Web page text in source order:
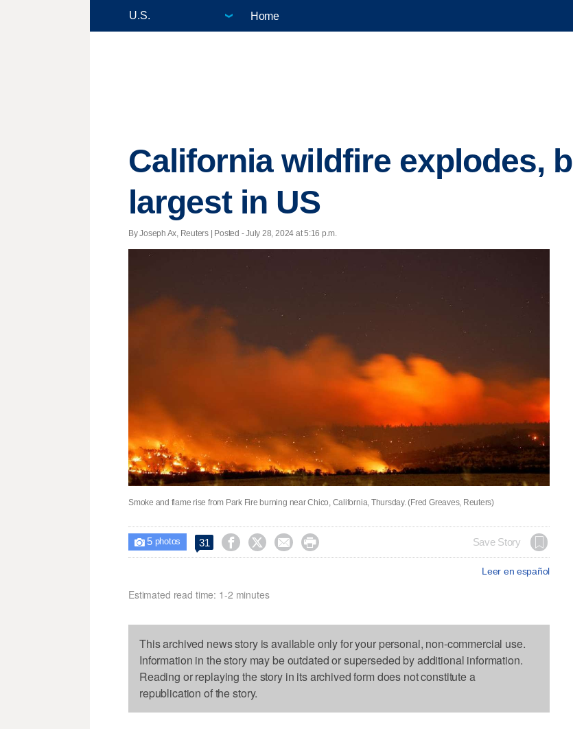
Home
California wildfire explodes,
largest in US
By Joseph Ax, Reuters | Posted - July 28, 2024 at 5:16 p.m.
Smoke and flame rise from Park Fire burning near Chico, California, Thursday. (Fred Greaves, Reuters)
 5photos 31     Save Story
Leer en español
Estimated read time: 1-2 minutes
This archived news story is available only for your personal, non-commercial use.
Information in the story may be outdated or superseded by additional information.
Reading or replaying the story in its archived form does not constitute a
republication of the story.